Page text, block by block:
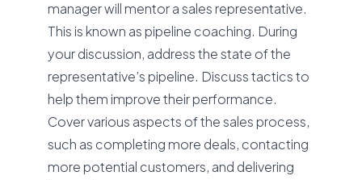
manager will mentor a sales representative.
This is known as pipeline coaching. During
your discussion, address the state of the
representative’s pipeline. Discuss tactics to
help them improve their performance.
Cover various aspects of the sales process,
such as completing more deals, contacting
more potential customers, and delivering